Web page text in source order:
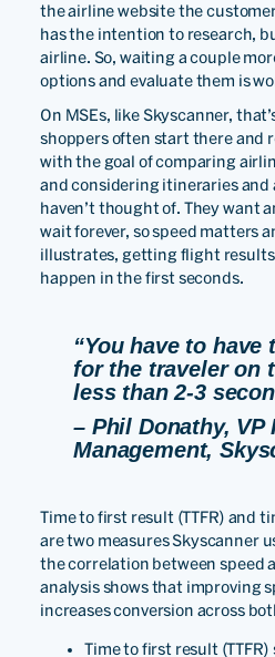
the airline website the
has the intention to research,
airline. So, waiting a couple
options and evaluate them is
On MSEs, like Skyscanner,
shoppers often start there and
with the goal of comparing
and considering itineraries
haven’t thought of. They want
wait forever, so speed matters
illustrates, getting flight results
happen in the first seconds.
“You have to
for the traveler on
less than 2-3
– Phil Donathy, VP
Management,
Time to first result (TTFR) and
are two measures Skyscanner
the correlation between speed
analysis shows that improving
increases conversion across
Time to first result